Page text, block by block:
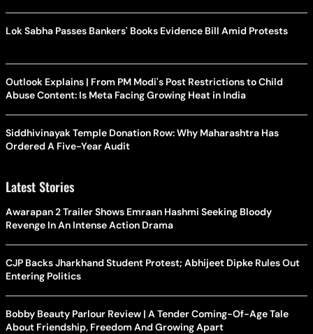
Lok Sabha Passes Bankers' Books Evidence Bill Amid Protests
Outlook Explains | From PM Modi's Post Restrictions to Child
Abuse Content: Is Meta Facing Growing Heat in India
Siddhivinayak Temple Donation Row: Why Maharashtra Has
Ordered A Five-Year Audit
Latest Stories
Awarapan 2 Trailer Shows Emraan Hashmi Seeking Bloody
Revenge In An Intense Action Drama
CJP Backs Jharkhand Student Protest; Abhijeet Dipke Rules Out
Entering Politics
Bobby Beauty Parlour Review | A Tender Coming-Of-Age Tale
About Friendship, Freedom And Growing Apart